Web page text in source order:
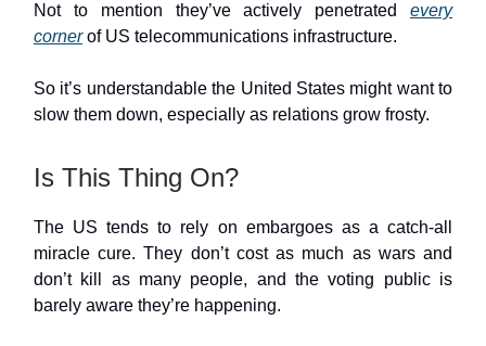
Not to mention they’ve actively penetrated every
cornerof US telecommunications infrastructure.
So it’s understandable the United States might want to
slow them down, especially as relations grow frosty.
Is This Thing On?
The US tends to rely on embargoes as a catch-all
miracle cure. They don’t cost as much as wars and
don’t kill as many people, and the voting public is
barely aware they’re happening.